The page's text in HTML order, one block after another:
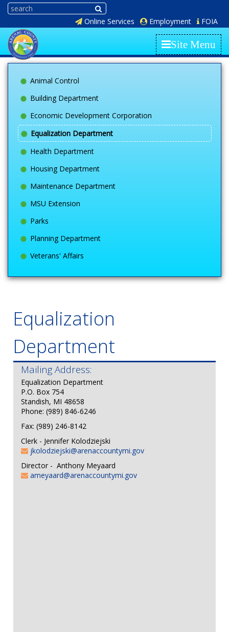
Online Services Employment FOIA
Site Menu
Animal Control
Building Department
Economic Development Corporation
Equalization Department
Health Department
Housing Department
Maintenance Department
MSU Extension
Parks
Planning Department
Veterans' Affairs
Equalization
Department
Mailing Address:
Equalization Department
P.O. Box 754
Standish, MI 48658
Phone: (989) 846-6246
Fax: (989) 246-8142
Clerk - Jennifer Kolodziejski
jkolodziejski@arenaccountymi.gov
Director - Anthony Meyaard
ameyaard@arenaccountymi.gov